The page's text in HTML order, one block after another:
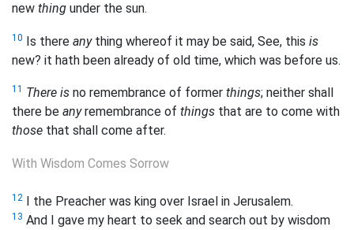
new thing under the sun.
10 Is there anything whereof it may be said, See, this is
new? it hath been already of old time, which was before us.
11 There is no remembrance of former things; neither shall
there be anyremembrance of things that are to come with
those that shall come after.
With Wisdom Comes Sorrow
12 I the Preacher was king over Israel in Jerusalem.
13 And I gave my heart to seek and search out by wisdom